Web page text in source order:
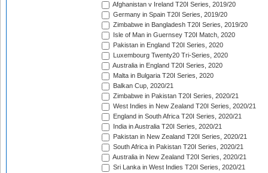
Afghanistan v Ireland T20I Series, 2019/20
Germany in Spain T20I Series, 2019/20
Zimbabwe in Bangladesh T20I Series, 2019/20
Isle of Man in Guernsey T20I Match, 2020
Pakistan in England T20I Series, 2020
Luxembourg Twenty20 Tri-Series, 2020
Australia in England T20I Series, 2020
Malta in Bulgaria T20I Series, 2020
Balkan Cup, 2020/21
Zimbabwe in Pakistan T20I Series, 2020/21
West Indies in New Zealand T20I Series, 2020/21
England in South Africa T20I Series, 2020/21
India in Australia T20I Series, 2020/21
Pakistan in New Zealand T20I Series, 2020/21
South Africa in Pakistan T20I Series, 2020/21
Australia in New Zealand T20I Series, 2020/21
Sri Lanka in West Indies T20I Series, 2020/21